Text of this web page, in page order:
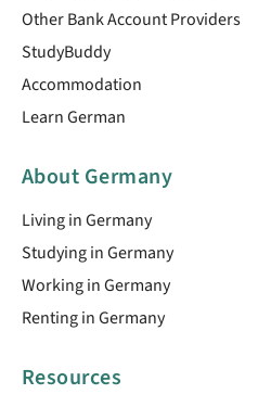
Other Bank Account Providers
StudyBuddy
Accommodation
Learn German
About Germany
Living in Germany
Studying in Germany
Working in Germany
Renting in Germany
Resources